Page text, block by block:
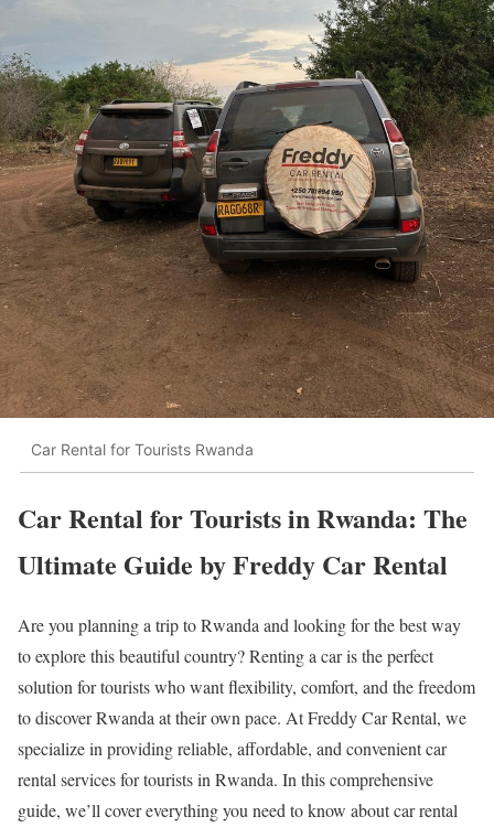
Car Rental for Tourists Rwanda
Car Rental for Tourists in Rwanda: The
Ultimate Guide by Freddy Car Rental
Are you planning a trip to Rwanda and looking for the best way
to explore this beautiful country? Renting a car is the perfect
solution for tourists who want flexibility, comfort, and the freedom
to discover Rwanda at their own pace. At Freddy Car Rental, we
specialize in providing reliable, affordable, and convenient car
rental services for tourists in Rwanda. In this comprehensive
guide, we’ll cover everything you need to know about car rental